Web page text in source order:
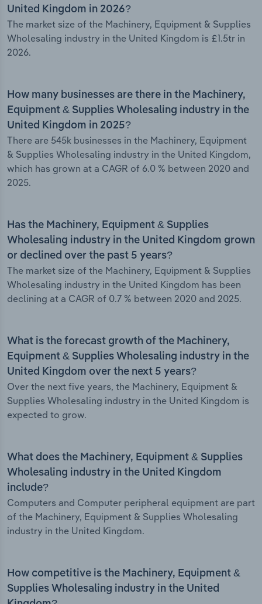
United Kingdom in 2026?
The market size of the Machinery, Equipment & Supplies
Wholesaling industry in the United Kingdom is £1.5tr in
2026.
How many businesses are there in the Machinery,
Equipment & Supplies Wholesaling industry in the
United Kingdom in 2025?
There are 545k businesses in the Machinery, Equipment
& Supplies Wholesaling industry in the United Kingdom,
which has grown at a CAGR of 6.0 % between 2020 and
2025.
Has the Machinery, Equipment & Supplies
Wholesaling industry in the United Kingdom grown
or declined over the past 5 years?
The market size of the Machinery, Equipment & Supplies
Wholesaling industry in the United Kingdom has been
declining at a CAGR of 0.7 % between 2020 and 2025.
What is the forecast growth of the Machinery,
Equipment & Supplies Wholesaling industry in the
United Kingdom over the next 5 years?
Over the next five years, the Machinery, Equipment &
Supplies Wholesaling industry in the United Kingdom is
expected to grow.
What does the Machinery, Equipment & Supplies
Wholesaling industry in the United Kingdom
include?
Computers and Computer peripheral equipment are part
of the Machinery, Equipment & Supplies Wholesaling
industry in the United Kingdom.
How competitive is the Machinery, Equipment &
Supplies Wholesaling industry in the United